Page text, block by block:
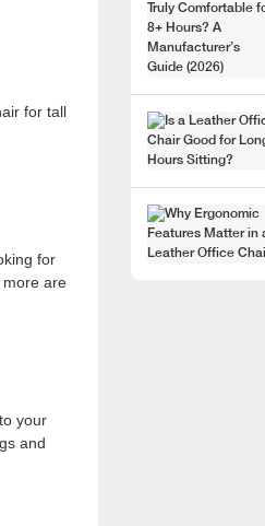
for tall
for
are
your
and